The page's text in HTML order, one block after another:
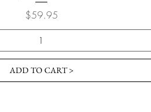
Price
$59.95
ADD TO CART >